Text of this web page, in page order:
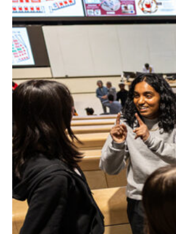
YouTube
Quercus
Give Now
Contact
Search
for: